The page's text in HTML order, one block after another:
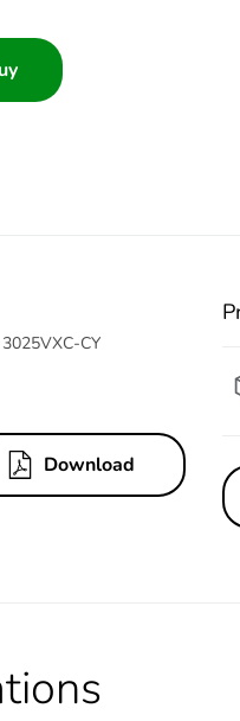
CY
Download